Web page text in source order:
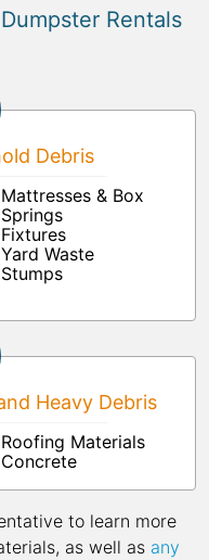
Rentals
Debris
Mattresses & Box
Springs
Fixtures
Yard Waste
Stumps
Heavy Debris
Roofing Materials
Concrete
to learn more
as well as any